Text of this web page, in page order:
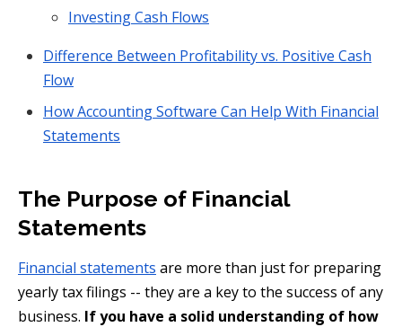
Investing Cash Flows
Difference Between Profitability vs. Positive Cash
Flow
How Accounting Software Can Help With Financial
Statements
The Purpose of Financial
Statements
Financial statements are more than just for preparing
yearly tax filings -- they are a key to the success of any
business. If you have a solid understanding of how